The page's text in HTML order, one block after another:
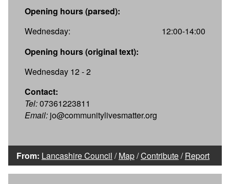
Opening hours (parsed):
Wednesday:
12:00-14:00
Opening hours (original text):
Wednesday 12 - 2
Contact:
Tel:07361223811
Email: jo@communitylivesmatter.org
From: Lancashire Council /Map/Contribute/Report